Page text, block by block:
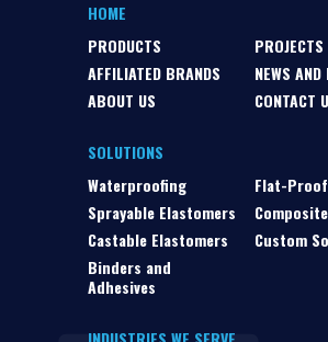
HOME
PRODUCTS
AFFILIATED BRANDS
ABOUT US
PROJECTS
NEWS AND
CONTACT
SOLUTIONS
Waterproofing
Sprayable Elastomers
Castable Elastomers
Binders and
Adhesives
Flat-
Custom